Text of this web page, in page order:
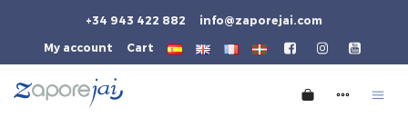
+34 943 422 882 info@zaporejai.com
My account Cart